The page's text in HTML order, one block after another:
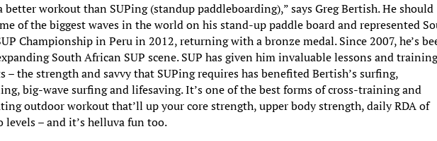
better workout than SUPing (standup paddleboarding),” says Greg Bertish. He should
of the biggest waves in the world on his stand-up paddle board and represented
Championship in Peru in 2012, returning with a bronze medal. Since 2007, he’s
South African SUP scene. SUP has given him invaluable lessons and
the strength and savvy that SUPing requires has benefited Bertish’s surfing,
big-wave surfing and lifesaving. It’s one of the best forms of cross-training and
outdoor workout that’ll up your core strength, upper body strength, daily RDA of
– and it’s helluva fun too.